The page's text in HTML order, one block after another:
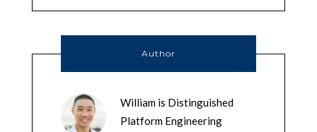
Author
William is Distinguished
Platform Engineering